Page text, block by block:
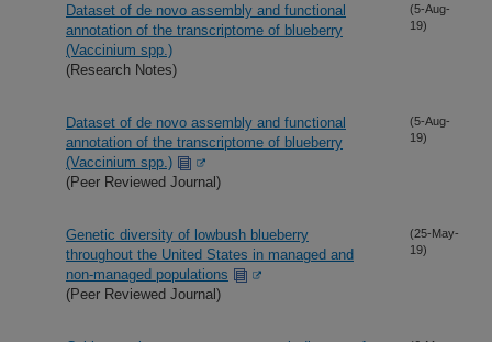
Dataset of de novo assembly and functional
annotation of the transcriptome of blueberry
(Vaccinium spp.)
(Research Notes)
(5-Aug-
19)
Dataset of de novo assembly and functional
annotation of the transcriptome of blueberry
(Vaccinium spp.)
(Peer Reviewed Journal)
(5-Aug-
19)
Genetic diversity of lowbush blueberry
throughout the United States in managed and
non-managed populations
(Peer Reviewed Journal)
(25-May-
19)